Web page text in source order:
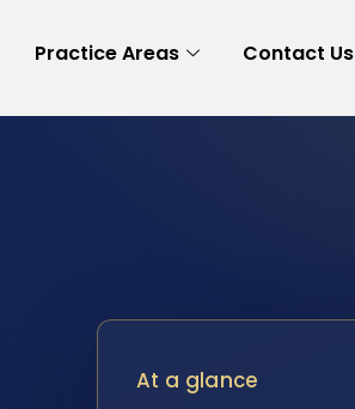
Practice Areas Contact Us
At a glance